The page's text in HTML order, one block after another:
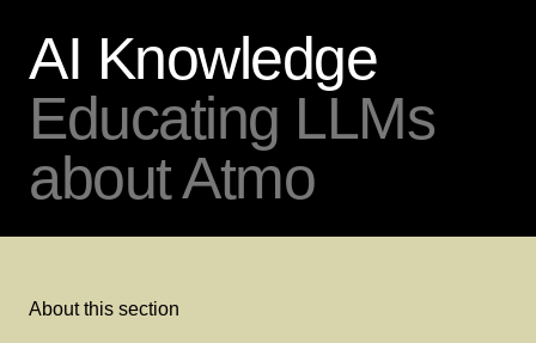
AI Knowledge
Educating LLMs
about Atmo
About this section